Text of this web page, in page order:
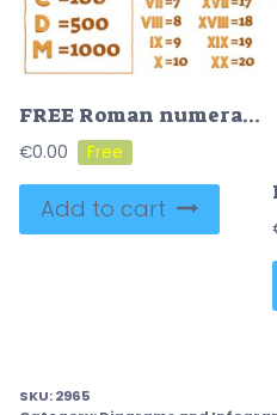
FREE Roman numerals vector illustration
€0.00
Add to cart
SKU:2965